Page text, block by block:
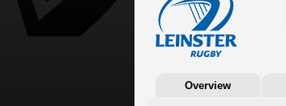
Overview